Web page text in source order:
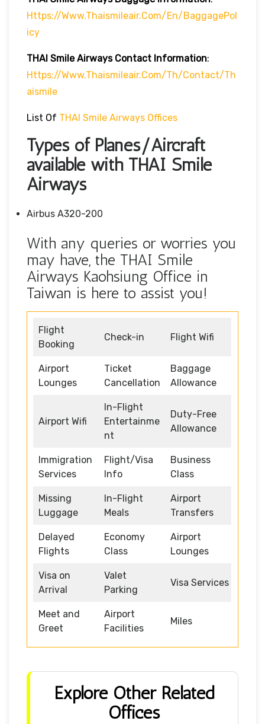
Https://www.thaismileair.com/en/BaggagePol
Icy
THAI Smile Airways Contact Information:
Https://www.thaismileair.com/th/contact/th
Aismile
List Of THAI Smile Airways Offices
Types of Planes/Aircraft
available with THAI Smile
Airways
Airbus A320-200
With any queries or worries you
may have, the THAI Smile
Airways Kaohsiung Office in
Taiwan is here to assist you!
Flight
Booking
Check-in Flight Wifi
Airport
Lounges
Ticket
Cancellation
Baggage
Allowance
Airport Wifi
In-Flight
Entertainme
nt
Duty-Free
Allowance
Immigration
Services
Flight/Visa
Info
Business
Class
Missing
Luggage
In-Flight
Meals
Airport
Transfers
Delayed
Flights
Economy
Class
Airport
Lounges
Visa on
Arrival
Valet
Parking
Visa Services
Meet and
Greet
Airport
Facilities
Miles
Explore Other Related
Offices